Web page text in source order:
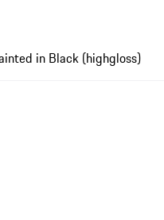
in Black (highgloss)